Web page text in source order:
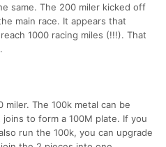
same. The 200 miler kicked off
main race. It appears that
1000 racing miles (!!!). That
The 100k metal can be
to form a 100M plate. If you
run the 100k, you can upgrade